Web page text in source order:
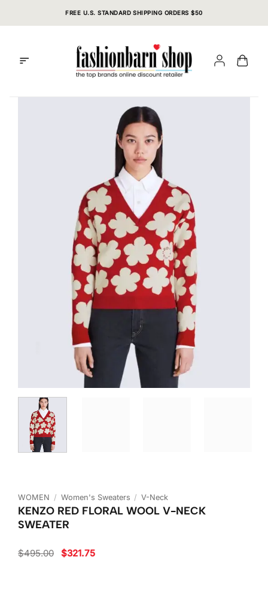
FREE U.S. STANDARD SHIPPING ORDERS $50
WOMEN / Women's Sweaters / V-Neck
KENZO RED FLORAL WOOL V-NECK
SWEATER
$495.00 Original
$321.75Current